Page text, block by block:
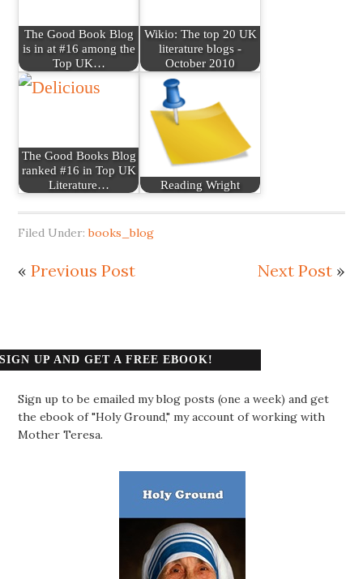
The Good Book Blog
is in at #16 among the
Top UK…
Wikio: The top 20 UK
literature blogs -
October 2010
The Good Books Blog
ranked #16 in Top UK
Literature…
Reading Wright
Filed Under:books_blog
«Previous Post Next Post»
SIGN UP AND GET A FREE EBOOK!
Sign up to be emailed my blog posts (one a week) and get
the ebook of "Holy Ground," my account of working with
Mother Teresa.